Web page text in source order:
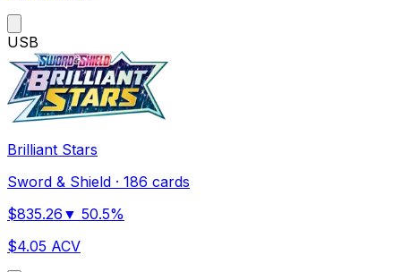
USB
Brilliant Stars
Sword & Shield · 186 cards
$835.26 ▼ 50.5%
$4.05 ACV